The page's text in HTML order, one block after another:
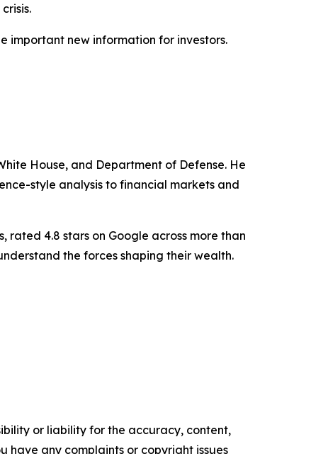
important new information for investors.
House, and Department of Defense. He
style analysis to financial markets and
rated 4.8 stars on Google across more than
the forces shaping their wealth.
or liability for the accuracy, content,
have any complaints or copyright issues